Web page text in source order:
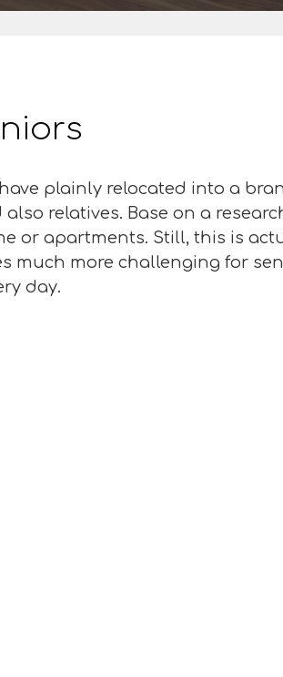
plainly relocated into a
relatives. Base on a research
or apartments. Still, this is
much more challenging for
day.